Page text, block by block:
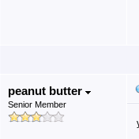
peanut butter
Senior Member